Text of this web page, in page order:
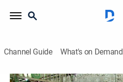
Channel Guide What's on Demand